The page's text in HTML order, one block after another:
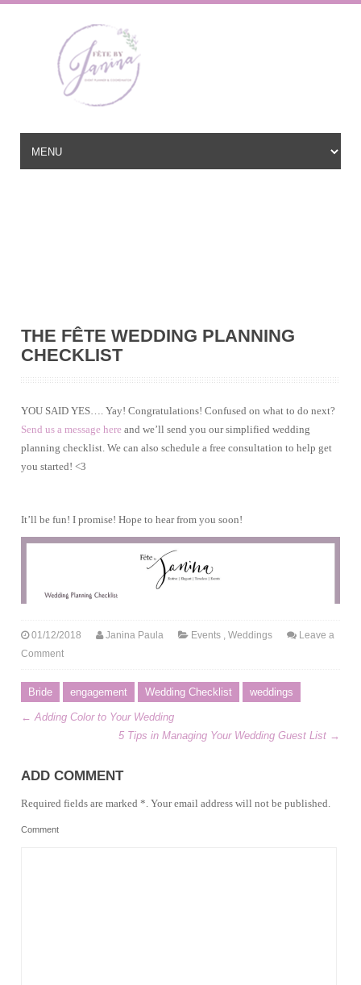
THE FÊTE WEDDING PLANNING
CHECKLIST
YOU SAID YES…. Yay! Congratulations! Confused on what to do next?
Send us a message here and we’ll send you our simplified wedding
planning checklist. We can also schedule a free consultation to help get
you started! <3
It’ll be fun! I promise! Hope to hear from you soon!
01/12/2018 Janina Paula Events, Weddings
Leave a
Comment
Bride engagement Wedding Checklist weddings
← Adding Color to Your Wedding
5 Tips in Managing Your Wedding Guest List →
ADD COMMENT
Required fields are marked *. Your email address will not be published.
Comment